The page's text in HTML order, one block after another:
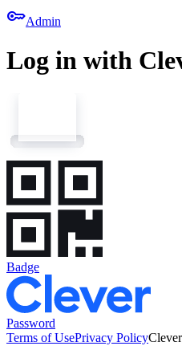
keyAdmin
Log in with
Badge
Password
Terms of UsePrivacy Policy